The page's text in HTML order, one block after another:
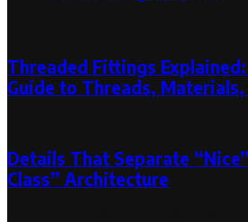
Threaded Fittings
Guide to Threads, Materials,
Details That Separate
Class” Architecture